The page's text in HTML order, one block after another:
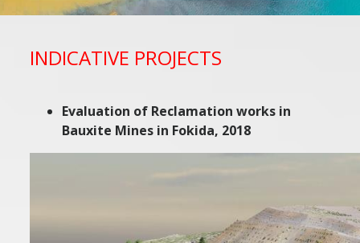
INDICATIVE PROJECTS
Evaluation of Reclamation works in
Bauxite Mines in Fokida, 2018